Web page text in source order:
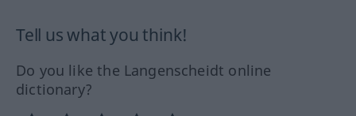
Tell us what you think!
Do you like the Langenscheidt online
dictionary?